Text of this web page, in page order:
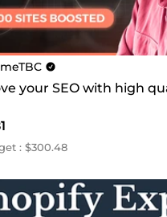
your SEO with high
: $300.48